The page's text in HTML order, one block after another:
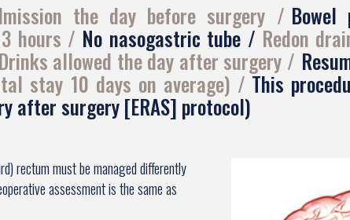
the day before surgery
hours No nasogastric tube Redon
Drinks allowed the day after surgery
stay 10 days on average) This
after surgery [ERAS] protocol)
rectum must be managed differently
assessment is the same as